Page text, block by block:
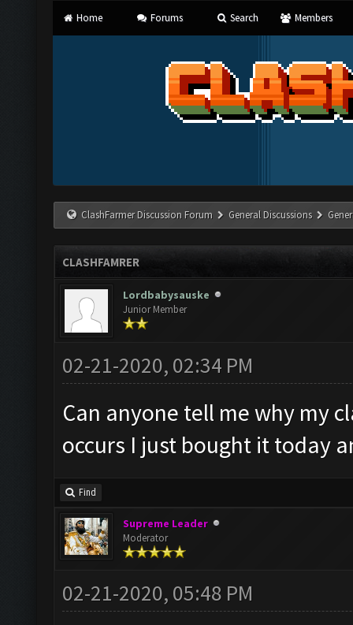
Home Forums Search Members
ClashFarmer Discussion Forum General Discussions
CLASHFAMRER
Lordbabysauske
Junior Member
02-21-2020, 02:34 PM
Can anyone tell me why my
occurs I just bought it today
Find
Supreme Leader
Moderator
02-21-2020, 05:48 PM